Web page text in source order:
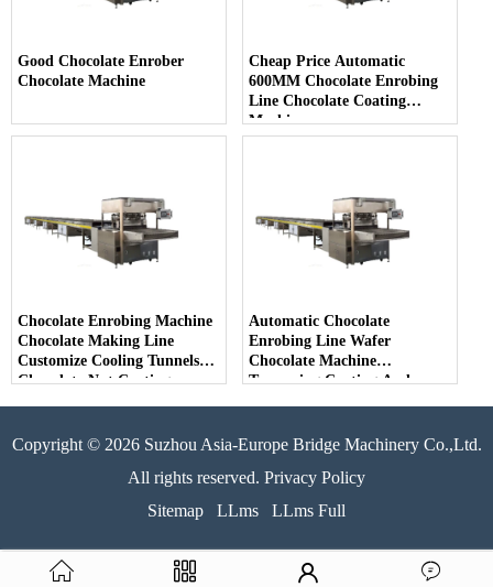
Good Chocolate Enrober
Chocolate Machine
Cheap Price Automatic
600MM Chocolate Enrobing
Line Chocolate Coating
Machine
Chocolate Enrobing Machine
Chocolate Making Line
Customize Cooling Tunnels
Chocolate Nut Coating
Automatic Chocolate
Enrobing Line Wafer
Chocolate Machine
Tempering Coating And
Copyright © 2026 Suzhou Asia-Europe Bridge Machinery Co.,Ltd.
All rights reserved. Privacy Policy
Sitemap
LLms LLms Full